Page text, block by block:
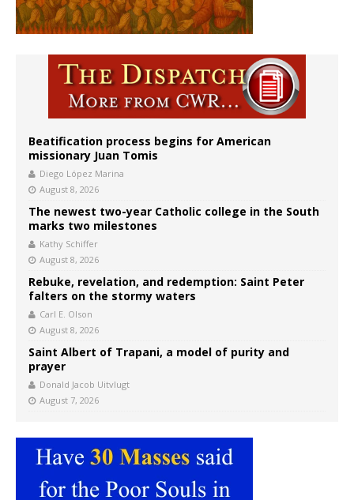
Beatification process begins for American
missionary Juan Tomis
Diego López Marina
August 8, 2026
The newest two-year Catholic college in the South
marks two milestones
Kathy Schiffer
August 8, 2026
Rebuke, revelation, and redemption: Saint Peter
falters on the stormy waters
Carl E. Olson
August 8, 2026
Saint Albert of Trapani, a model of purity and
prayer
Donald Jacob Uitvlugt
August 7, 2026